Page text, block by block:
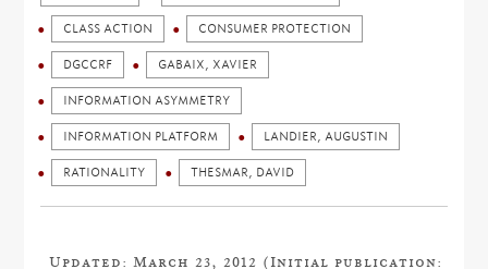
CLASS ACTION CONSUMER PROTECTION
DGCCRF GABAIX, XAVIER
INFORMATION ASYMMETRY
INFORMATION PLATFORM LANDIER, AUGUSTIN
RATIONALITY THESMAR, DAVID
Updated: March 23, 2012 (Initial publication: